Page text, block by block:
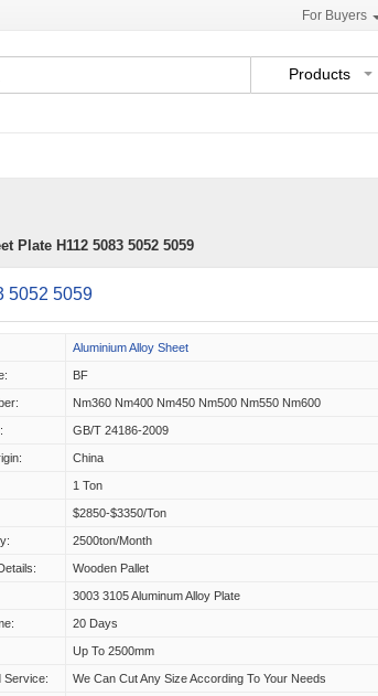
For Buyers
Products
Plate H112 5083 5052 5059
5052 5059
Aluminium Alloy Sheet
BF
Nm360 Nm400 Nm450 Nm500 Nm550 Nm600
GB/T 24186-2009
China
1 Ton
$2850-$3350/ton
2500ton/month
Wooden Pallet
3003 3105 Aluminum Alloy Plate
20 Days
Up To 2500mm
Service: We Can Cut Any Size According To Your Needs